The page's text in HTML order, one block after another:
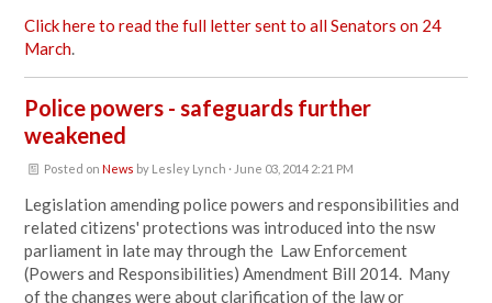
Click here to read the full letter sent to all Senators on 24
March.
Police powers - safeguards further
weakened
Posted on News by Lesley Lynch · June 03, 2014 2:21 PM
Legislation amending police powers and responsibilities and
related citizens' protections was introduced into the nsw
parliament in late may through the Law Enforcement
(Powers and Responsibilities) Amendment Bill 2014. Many
of the changes were about clarification of the law or